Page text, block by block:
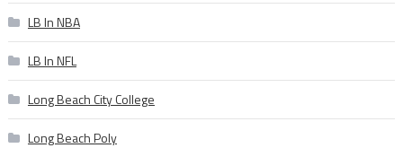
LB In NBA
LB In NFL
Long Beach City College
Long Beach Poly